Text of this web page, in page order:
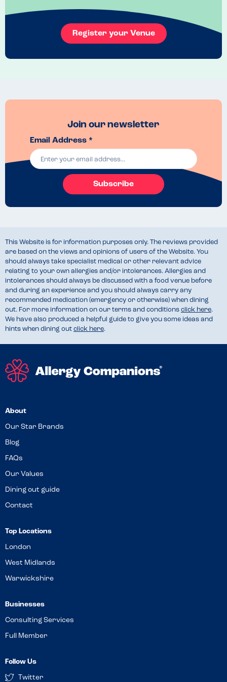
My son ordered fish and chips. The manager reassured me that the
goats cheese salad with pistachios was made in a separate side of
the kitchen away from the area where the fish and chips were
cooked. Desserts were also prepared in a separate area.
When we placed the order, our waiter went into the kitchen again to
Thoughout our meal, the staff were very helpful and pleasant. Our
Register your Venue
Join our newsletter
Email Address *
Subscribe
This Website is for information purposes only. The reviews provided
are based on the views and opinions of users of the Website. You
should always take specialist medical or other relevant advice
relating to your own allergies and/or intolerances. Allergies and
intolerances should always be discussed with a food venue before
and during an experience and you should always carry any
recommended medication (emergency or otherwise) when dining
out. For more information on our terms and conditions click here.
We have also produced a helpful guide to give you some ideas and
hints when dining out click here.
About
Our Star Brands
Blog
FAQs
Our Values
Dining out guide
Contact
Top Locations
London
West Midlands
Warwickshire
Businesses
Consulting Services
Full Member
Follow Us
Twitter